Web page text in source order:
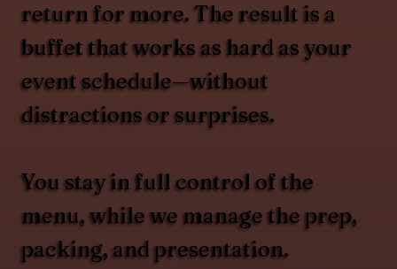
return for more. The result is a
buffet that works as hard as your
event schedule—without
distractions or surprises.
You stay in full control of the
menu, while we manage the prep,
packing, and presentation.